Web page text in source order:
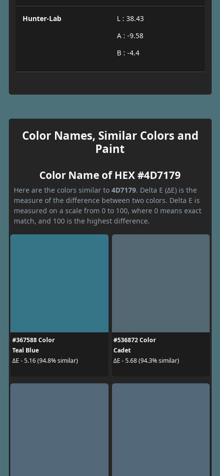
Hunter-Lab
L : 38.43
A : -9.58
B : -4.4
Color Names, Similar Colors and
Paint
Color Name of HEX #4D7179
Here are the colors similar to 4D7179. Delta E (ΔE) is the
measure of the difference between two colors. Delta E is
measured on a scale from 0 to 100, where 0 means exact
match, and 100 is the highest difference.
#367588 Color
Teal Blue
ΔE - 5.16 (94.8% similar)
#536872 Color
Cadet
ΔE - 5.68 (94.3% similar)